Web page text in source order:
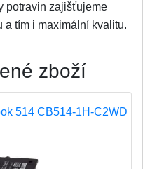
potravin zajišťujeme
a tím i maximální kvalitu.
zboží
514 CB514-1H-C2WD